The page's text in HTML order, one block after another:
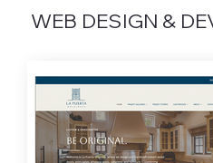
WEB DESIGN &